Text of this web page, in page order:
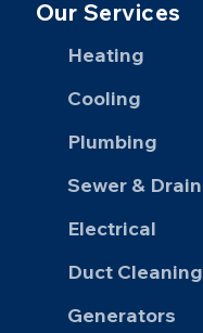
Our Services
Heating
Cooling
Plumbing
Sewer & Drain
Electrical
Duct Cleaning
Generators